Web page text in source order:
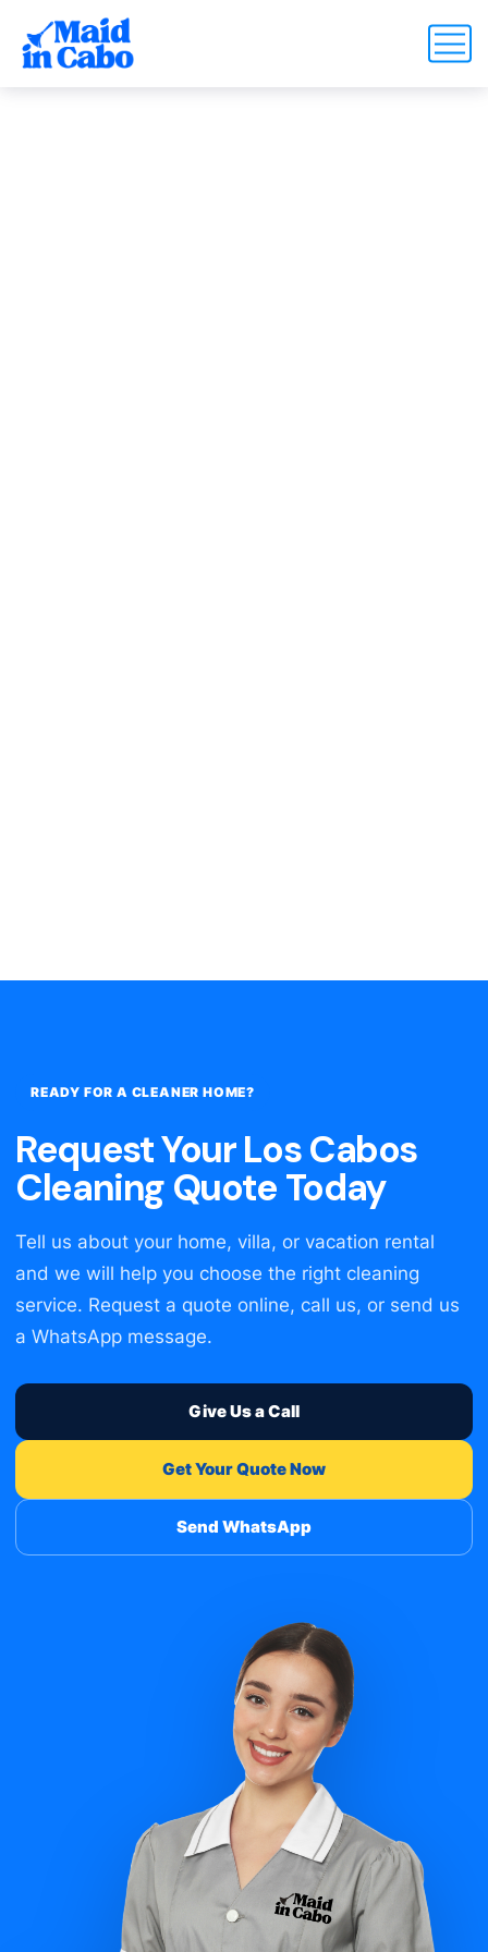
READY FOR A CLEANER HOME?
Request Your Los Cabos
Cleaning Quote Today
Tell us about your home, villa, or vacation rental
and we will help you choose the right cleaning
service. Request a quote online, call us, or send us
a WhatsApp message.
Give Us a Call
Get Your Quote Now
Send WhatsApp